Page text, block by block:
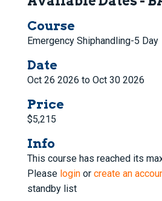
Course
Emergency Shiphandling-5 Day
Date
Oct 26 2026 to Oct 30 2026
Price
$5,215
Info
This course has reached its
Please loginor create an
standby list